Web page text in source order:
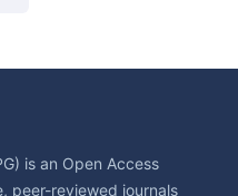
is an Open Access
peer-reviewed journals